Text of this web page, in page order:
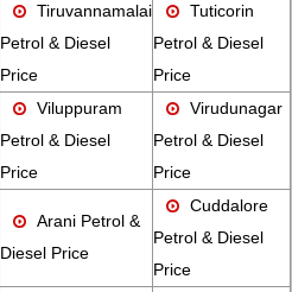
Tiruvannamalai
Petrol & Diesel
Price
Tuticorin
Petrol & Diesel
Price
Viluppuram
Petrol & Diesel
Price
Virudunagar
Petrol & Diesel
Price
Arani Petrol &
Diesel Price
Cuddalore
Petrol & Diesel
Price